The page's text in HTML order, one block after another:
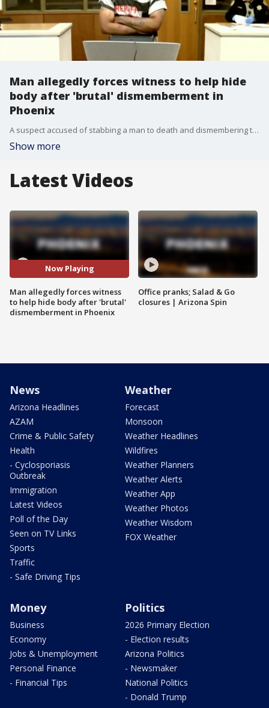
Man allegedly forces witness to help hide
body after 'brutal' dismemberment in
Phoenix
A suspect accused of stabbing a man to death and dismembering the body allegedly put the victim's hands and head in a suitcase. After the murder, police said he forced a witness to hide the body in a closet and clean up. FOX 10's Taylor Wirtz has more on what Phoenix PD calls a "brutal" case.
Show more
Latest Videos
Now Playing
Man allegedly forces witness
to help hide body after 'brutal'
dismemberment in Phoenix
Office pranks; Salad & Go
closures | Arizona Spin
News
Arizona Headlines
AZAM
Crime & Public Safety
Health
- Cyclosporiasis
Outbreak
Immigration
Latest Videos
Poll of the Day
Seen on TV Links
Sports
Traffic
- Safe Driving Tips
Weather
Forecast
Monsoon
Weather Headlines
Wildfires
Weather Planners
Weather Alerts
Weather App
Weather Photos
Weather Wisdom
FOX Weather
Money
Business
Economy
Jobs & Unemployment
Personal Finance
- Financial Tips
Politics
2026 Primary Election
- Election results
Arizona Politics
- Newsmaker
National Politics
- Donald Trump